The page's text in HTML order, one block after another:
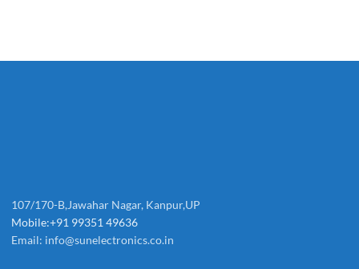
107/170-B,Jawahar Nagar, Kanpur,UP
Mobile:+91 99351 49636
Email: info@sunelectronics.co.in